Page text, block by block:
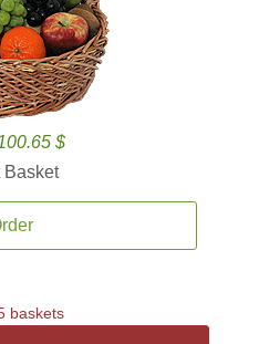
$
Basket
baskets